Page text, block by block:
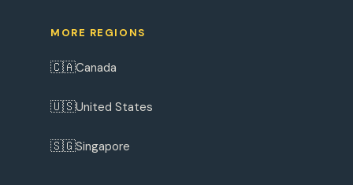
MORE REGIONS
🇨🇦Canada
🇺🇸United States
🇸🇬Singapore